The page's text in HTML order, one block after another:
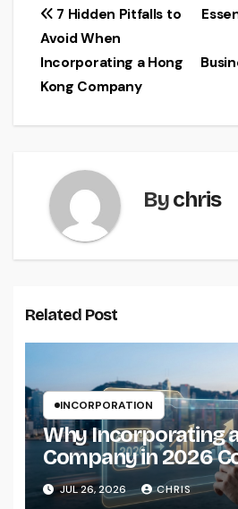
Post
navigation
7 Hidden Pitfalls to
Avoid When
Incorporating a Hong
Kong Company
Bychris
Related Post
INCORPORATION
Why Incorporating
Company in 2026
Smartest Business
JUL 26, 2026 CHRIS